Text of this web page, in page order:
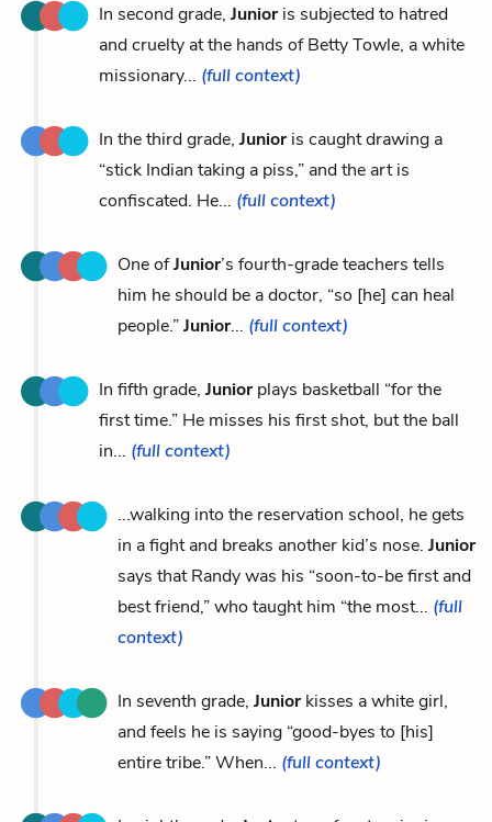
In second grade, Junioris subjected to hatred
and cruelty at the hands of Betty Towle, a white
missionary... (full context)
In the third grade, Junioris caught drawing a
“stick Indian taking a piss,” and the art is
confiscated. He... (full context)
One ofJunior’s fourth-grade teachers tells
him he should be a doctor, “so [he] can heal
people.”Junior... (full context)
In fifth grade, Juniorplays basketball “for the
first time.” He misses his first shot, but the ball
in... (full context)
...walking into the reservation school, he gets
in a fight and breaks another kid’s nose. Junior
says that Randy was his “soon-to-be first and
best friend,” who taught him “the most... (full
context)
In seventh grade, Juniorkisses a white girl,
and feels he is saying “good-byes to [his]
entire tribe.” When... (full context)